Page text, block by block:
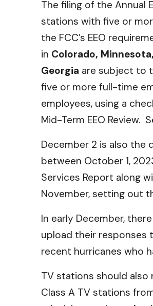
The filing of the Annual
stations with five or
the FCC’s EEO
in Colorado,
Georgia are subject to
five or more full-time
employees, using a
Mid-Term EEO Review.
December 2 is also
between October 1,
Services Report along
November, setting out
In early December,
upload their responses
recent hurricanes who
TV stations should
Class A TV stations